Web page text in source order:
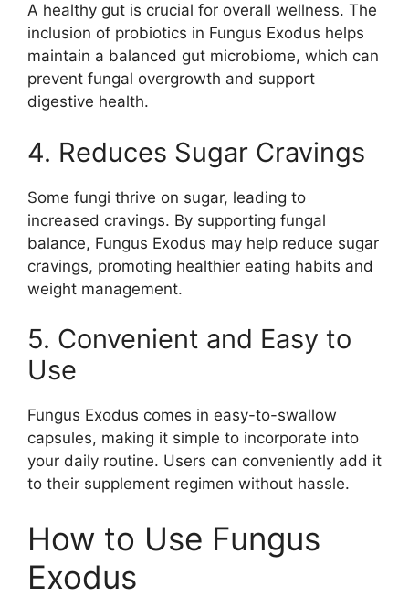
A healthy gut is crucial for overall wellness. The
inclusion of probiotics in Fungus Exodus helps
maintain a balanced gut microbiome, which can
prevent fungal overgrowth and support
digestive health.
4. Reduces Sugar Cravings
Some fungi thrive on sugar, leading to
increased cravings. By supporting fungal
balance, Fungus Exodus may help reduce sugar
cravings, promoting healthier eating habits and
weight management.
5. Convenient and Easy to
Use
Fungus Exodus comes in easy-to-swallow
capsules, making it simple to incorporate into
your daily routine. Users can conveniently add it
to their supplement regimen without hassle.
How to Use Fungus
Exodus